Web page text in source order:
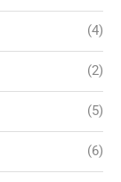
(4)
(2)
(5)
(6)